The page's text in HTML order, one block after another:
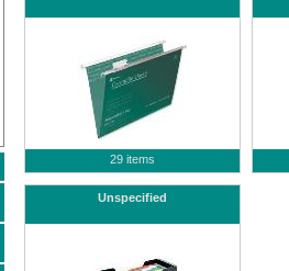
29 items
Unspecified